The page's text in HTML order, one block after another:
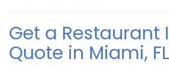
Get a Restaurant
Quote in Miami, FL